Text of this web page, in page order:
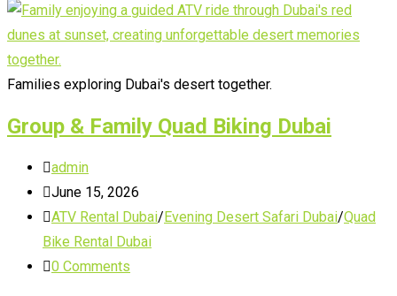
to
Wear
Quad
in
Families exploring Dubai's desert together.
Group & Family Quad Biking Dubai
Post
author:
admin
Post
published:
June 15, 2026
Post
category:
ATV Rental Dubai/ Evening Desert Safari Dubai/Quad
Bike Rental Dubai
Post
0 Comments